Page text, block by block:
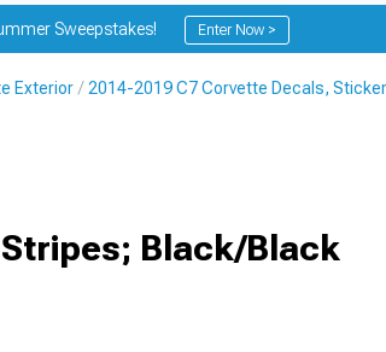
Sweepstakes! Enter Now >
Exterior 2014-2019 C7 Corvette Decals,
Black/Black